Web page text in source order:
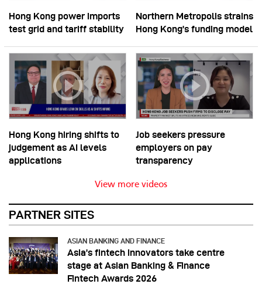
Hong Kong power imports
test grid and tariff stability
Northern Metropolis strains
Hong Kong’s funding model
Hong Kong hiring shifts to
judgement as AI levels
applications
Job seekers pressure
employers on pay
transparency
View more videos
PARTNER SITES
ASIAN BANKING AND FINANCE
Asia’s fintech innovators take centre
stage at Asian Banking & Finance
Fintech Awards 2026